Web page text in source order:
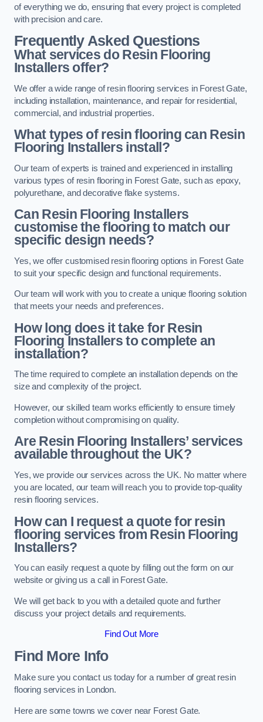
of everything we do, ensuring that every project is completed
with precision and care.
Frequently Asked Questions
What services do Resin Flooring
Installers offer?
We offer a wide range of resin flooring services in Forest Gate,
including installation, maintenance, and repair for residential,
commercial, and industrial properties.
What types of resin flooring can Resin
Flooring Installers install?
Our team of experts is trained and experienced in installing
various types of resin flooring in Forest Gate, such as epoxy,
polyurethane, and decorative flake systems.
Can Resin Flooring Installers
customise the flooring to match our
specific design needs?
Yes, we offer customised resin flooring options in Forest Gate
to suit your specific design and functional requirements.
Our team will work with you to create a unique flooring solution
that meets your needs and preferences.
How long does it take for Resin
Flooring Installers to complete an
installation?
The time required to complete an installation depends on the
size and complexity of the project.
However, our skilled team works efficiently to ensure timely
completion without compromising on quality.
Are Resin Flooring Installers’ services
available throughout the UK?
Yes, we provide our services across the UK. No matter where
you are located, our team will reach you to provide top-quality
resin flooring services.
How can I request a quote for resin
flooring services from Resin Flooring
Installers?
You can easily request a quote by filling out the form on our
website or giving us a call in Forest Gate.
We will get back to you with a detailed quote and further
discuss your project details and requirements.
Find Out More
Find More Info
Make sure you contact us today for a number of great resin
flooring services in London.
Here are some towns we cover near Forest Gate.